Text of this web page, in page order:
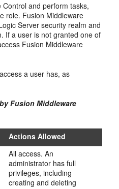
and perform tasks,
role. Fusion Middleware
Server security realm and
If a user is not granted one of
Fusion Middleware
a user has, as
Fusion Middleware
Actions Allowed
All access. An
administrator has full
privileges, including
creating and deleting